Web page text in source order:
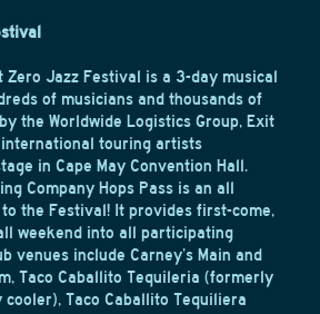
Zero Jazz Festival is a 3-day musical
of musicians and thousands of
the Worldwide Logistics Group, Exit
touring artists
in Cape May Convention Hall.
Company Hops Pass is an all
to the Festival! It provides first-come,
weekend into all participating
venues include Carney’s Main and
Taco Caballito Tequileria (formerly
cooler), Taco Caballito Tequiliera